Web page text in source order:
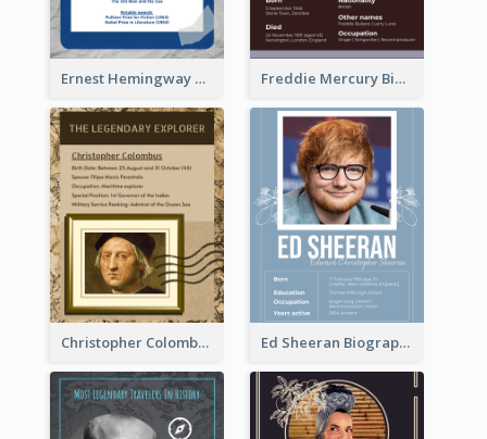
Ernest Hemingway Biography Freddie Mercury Biography
Christopher Colombus Biography Ed Sheeran Biography